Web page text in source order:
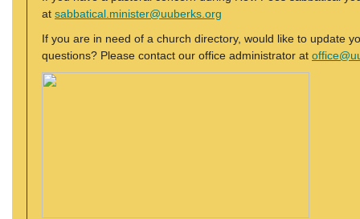
at sabbatical.minister@uuberks.org
If you are in need of a church directory, would like to update
questions? Please contact our office administrator at